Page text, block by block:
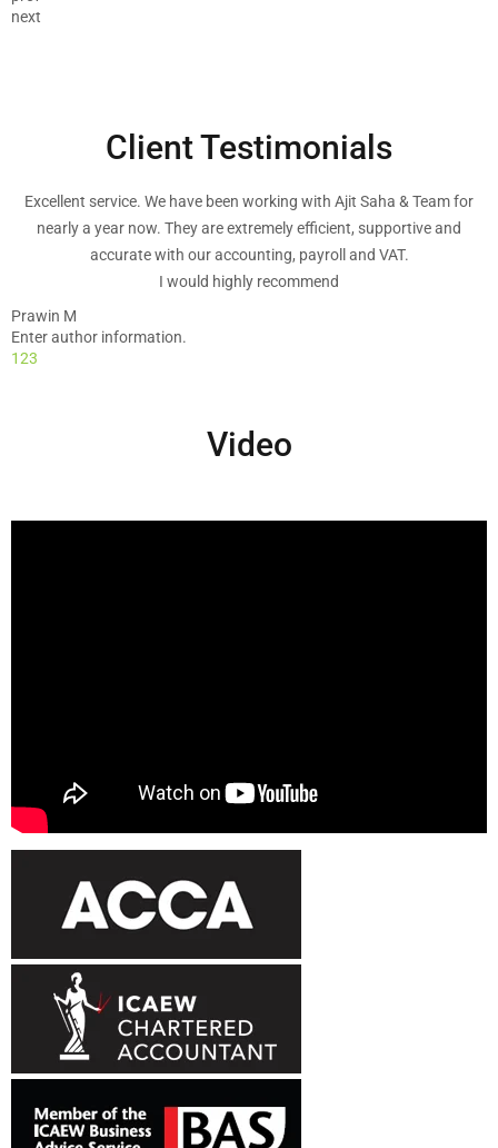
next
Client Testimonials
Excellent service. We have been working with Ajit Saha & Team for
nearly a year now. They are extremely efficient, supportive and
accurate with our accounting, payroll and VAT.
I would highly recommend
Prawin M
Enter author information.
I have been with the company for three, four years now and have had
previous years tax return and they sorted it without any problems at
123
Video